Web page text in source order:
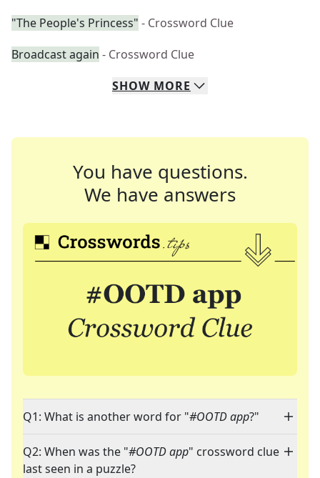
"The People's Princess" - Crossword Clue
Broadcast again - Crossword Clue
SHOW MORE
You have questions.
We have answers
Q1: What is another word for "#OOTD app?"
Q2: When was the "#OOTD app" crossword clue
last seen in a puzzle?